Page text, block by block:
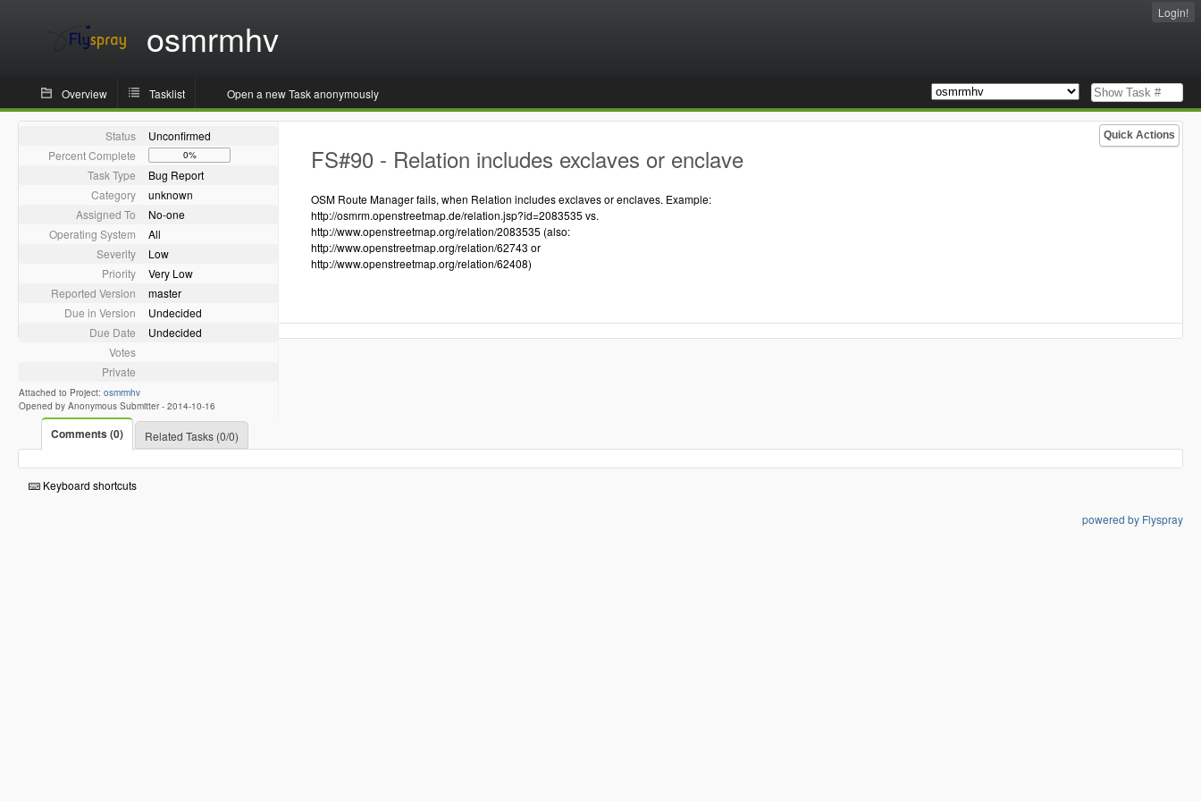
osmrmhv
Login!
Overview Tasklist Open a new Task anonymously
Quick Actions
Status
Unconfirmed
Percent Complete
0%
Task Type
Bug Report
Category
unknown
Assigned To
No-one
Operating System
All
Severity
Low
Priority
Very Low
Reported Version
master
Due in Version
Undecided
Due Date
Undecided
Votes
Private
Attached to Project: osmrmhv
Opened by Anonymous Submitter - 2014-10-16
FS#90 - Relation includes exclaves or enclave
OSM Route Manager fails, when Relation includes exclaves or enclaves. Example:
http://osmrm.openstreetmap.de/relation.jsp?id=2083535 vs.
http://www.openstreetmap.org/relation/2083535 (also:
http://www.openstreetmap.org/relation/62743 or
http://www.openstreetmap.org/relation/62408)
Comments (0) Related Tasks (0/0)
Keyboard shortcuts
powered by Flyspray